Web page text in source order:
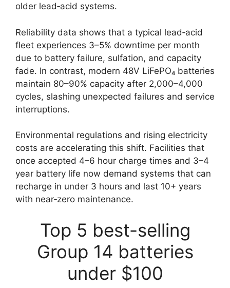
older lead‑acid systems.
Reliability data shows that a typical lead‑acid
fleet experiences 3–5% downtime per month
due to battery failure, sulfation, and capacity
fade. In contrast, modern 48V LiFePO₄ batteries
maintain 80–90% capacity after 2,000–4,000
cycles, slashing unexpected failures and service
interruptions.
Environmental regulations and rising electricity
costs are accelerating this shift. Facilities that
once accepted 4–6 hour charge times and 3–4
year battery life now demand systems that can
recharge in under 3 hours and last 10+ years
with near‑zero maintenance.
Top 5 best-selling
Group 14 batteries
under $100